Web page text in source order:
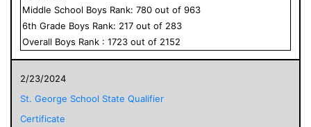
Middle School Boys Rank: 780 out of 963
6th Grade Boys Rank: 217 out of 283
Overall Boys Rank : 1723 out of 2152
2/23/2024
St. George School State Qualifier
Certificate